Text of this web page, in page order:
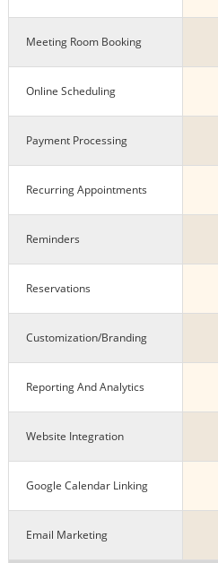
Meeting Room Booking
Online Scheduling
Payment Processing
Recurring Appointments
Reminders
Reservations
Customization/Branding
Reporting And Analytics
Website Integration
Google Calendar Linking
Email Marketing